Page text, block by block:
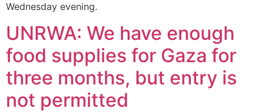
Wednesday evening.
UNRWA: We have enough
food supplies for Gaza for
three months, but entry is
not permitted